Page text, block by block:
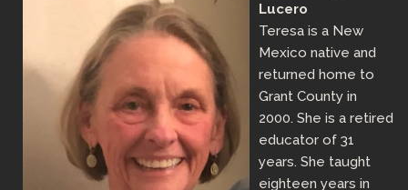
Lucero
Teresa is a New
Mexico native and
returned home to
Grant County in
2000. She is a retired
educator of 31
years. She taught
eighteen years in